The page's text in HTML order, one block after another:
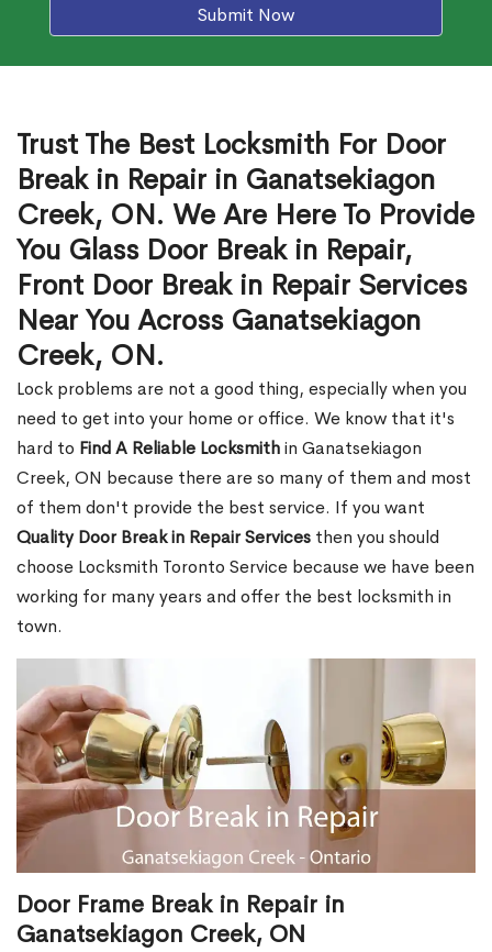
Submit Now
Trust The Best Locksmith For Door
Break in Repair in Ganatsekiagon
Creek, ON. We Are Here To Provide
You Glass Door Break in Repair,
Front Door Break in Repair Services
Near You Across Ganatsekiagon
Creek, ON.
Lock problems are not a good thing, especially when you
need to get into your home or office. We know that it's
hard to Find A Reliable Locksmithin Ganatsekiagon
Creek, ON because there are so many of them and most
of them don't provide the best service. If you want
Quality Door Break in Repair Services then you should
choose Locksmith Toronto Service because we have been
working for many years and offer the best locksmith in
town.
Door Frame Break in Repair in
Ganatsekiagon Creek, ON